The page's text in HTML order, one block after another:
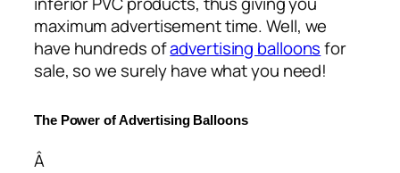
maximum advertisement time. Well, we
have hundreds ofadvertising balloonsfor
sale, so we surely have what you need!
The Power of Advertising Balloons
Â